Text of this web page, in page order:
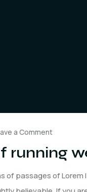
a Comment
running
of passages of